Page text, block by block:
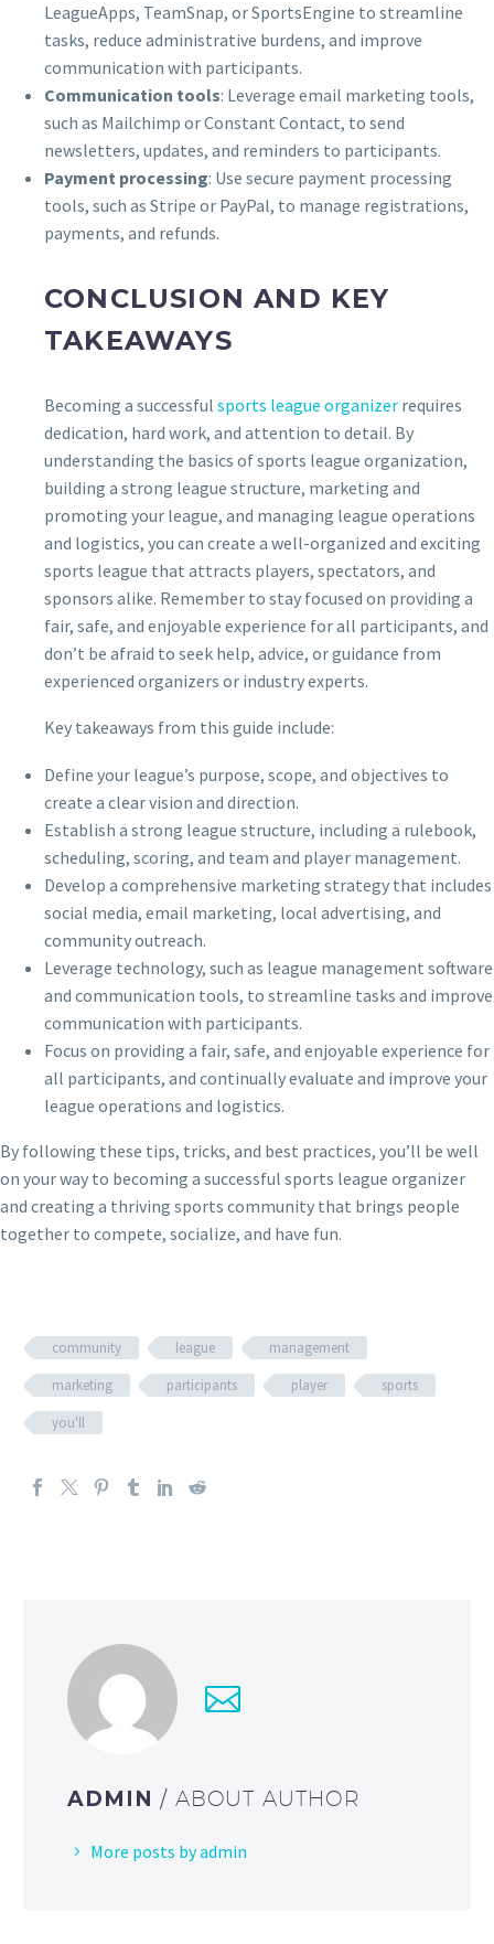
LeagueApps, TeamSnap, or SportsEngine to streamline
tasks, reduce administrative burdens, and improve
communication with participants.
Communication tools: Leverage email marketing tools,
such as Mailchimp or Constant Contact, to send
newsletters, updates, and reminders to participants.
Payment processing: Use secure payment processing
tools, such as Stripe or PayPal, to manage registrations,
payments, and refunds.
CONCLUSION AND KEY
TAKEAWAYS
Becoming a successful sports league organizer requires
dedication, hard work, and attention to detail. By
understanding the basics of sports league organization,
building a strong league structure, marketing and
promoting your league, and managing league operations
and logistics, you can create a well-organized and exciting
sports league that attracts players, spectators, and
sponsors alike. Remember to stay focused on providing a
fair, safe, and enjoyable experience for all participants, and
don’t be afraid to seek help, advice, or guidance from
experienced organizers or industry experts.
Key takeaways from this guide include:
Define your league’s purpose, scope, and objectives to
create a clear vision and direction.
Establish a strong league structure, including a rulebook,
scheduling, scoring, and team and player management.
Develop a comprehensive marketing strategy that includes
social media, email marketing, local advertising, and
community outreach.
Leverage technology, such as league management software
and communication tools, to streamline tasks and improve
communication with participants.
Focus on providing a fair, safe, and enjoyable experience for
all participants, and continually evaluate and improve your
league operations and logistics.
By following these tips, tricks, and best practices, you’ll be well
on your way to becoming a successful sports league organizer
and creating a thriving sports community that brings people
together to compete, socialize, and have fun.
community league
management
marketing
participants player
sports
you'll
ADMIN / ABOUT AUTHOR
More posts by admin